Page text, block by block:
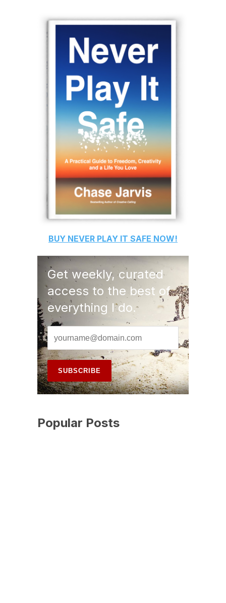
BUY NEVER PLAY IT SAFE NOW!
Get weekly, curated
access to the best of
everything I do.
Popular Posts